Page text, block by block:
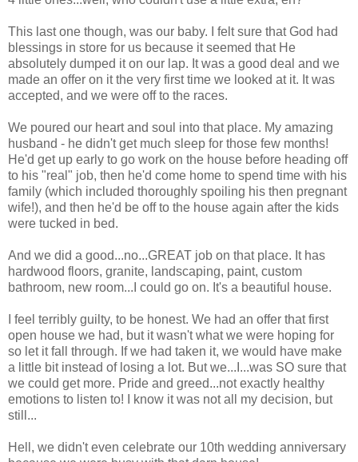
This last one though, was our baby. I felt sure that God had
blessings in store for us because it seemed that He
absolutely dumped it on our lap. It was a good deal and we
made an offer on it the very first time we looked at it. It was
accepted, and we were off to the races.
We poured our heart and soul into that place. My amazing
husband - he didn't get much sleep for those few months!
He'd get up early to go work on the house before heading off
to his "real" job, then he'd come home to spend time with his
family (which included thoroughly spoiling his then pregnant
wife!), and then he'd be off to the house again after the kids
were tucked in bed.
And we did a good...no...GREAT job on that place. It has
hardwood floors, granite, landscaping, paint, custom
bathroom, new room...I could go on. It's a beautiful house.
I feel terribly guilty, to be honest. We had an offer that first
open house we had, but it wasn't what we were hoping for
so let it fall through. If we had taken it, we would have make
a little bit instead of losing a lot. But we...I...was SO sure that
we could get more. Pride and greed...not exactly healthy
emotions to listen to! I know it was not all my decision, but
still...
Hell, we didn't even celebrate our 10th wedding anniversary